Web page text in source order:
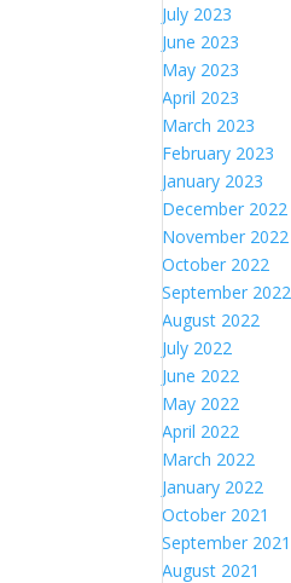
July 2023
June 2023
May 2023
April 2023
March 2023
February 2023
January 2023
December 2022
November 2022
October 2022
September 2022
August 2022
July 2022
June 2022
May 2022
April 2022
March 2022
January 2022
October 2021
September 2021
August 2021